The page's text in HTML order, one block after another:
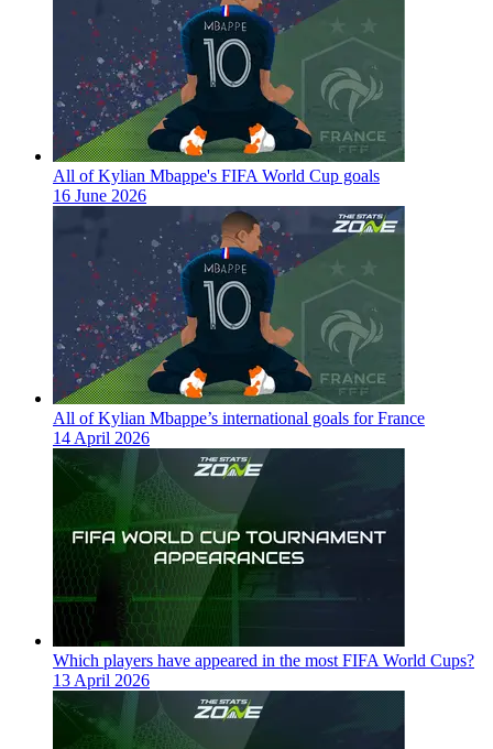
All of Kylian Mbappe's FIFA World Cup goals
16 June 2026
All of Kylian Mbappe’s international goals for France
14 April 2026
Which players have appeared in the most FIFA World Cups?
13 April 2026